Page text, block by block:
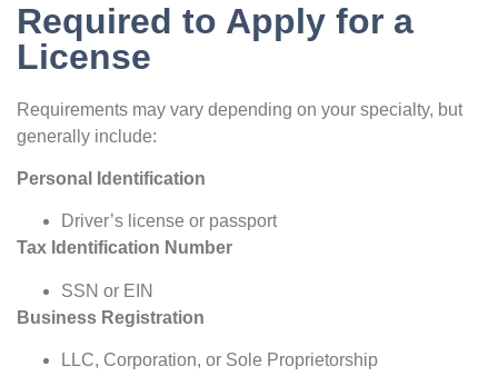
Required to Apply for a
License
Requirements may vary depending on your specialty, but
generally include:
Personal Identification
Driver’s license or passport
Tax Identification Number
SSN or EIN
Business Registration
LLC, Corporation, or Sole Proprietorship